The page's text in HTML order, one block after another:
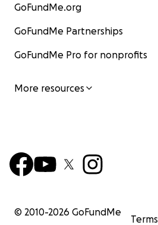
GoFundMe.org
GoFundMe Partnerships
GoFundMe Pro for nonprofits
More resources
© 2010-2026 GoFundMe
Terms